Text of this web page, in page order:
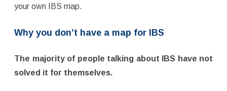
your own IBS map.
Why you don’t have a map for IBS
The majority of people talking about IBS have not
solved it for themselves.